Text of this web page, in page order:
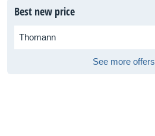
Best new price
Thomann
See more offers